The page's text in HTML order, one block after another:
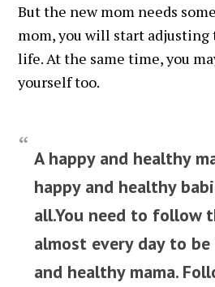
But the new mom needs
mom, you will start adjusting
life. At the same time, you
yourself too.
A happy and healthy
happy and healthy
all.You need to follow
almost every day to
and healthy mama.